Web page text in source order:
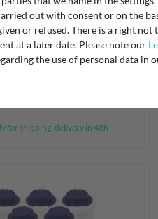
carbon filter
AMC912
for shipping, delivery in 48h
out with consent or on the
or refused. There is a right not
at a later date. Please note our
the use of personal data in